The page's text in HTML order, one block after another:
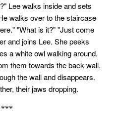
Lee walks inside and sets
walks over to the staircase
"What is it?" "Just come
and joins Lee. She peeks
a white owl walking around.
them towards the back wall.
the wall and disappears.
their jaws dropping.
***